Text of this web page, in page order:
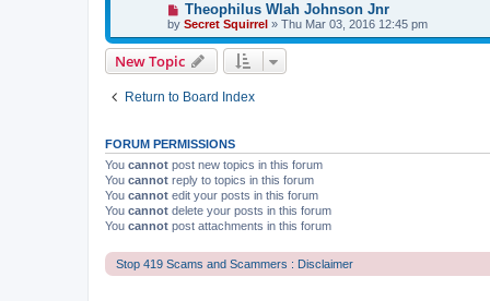
Theophilus Wlah Johnson Jnr
by Secret Squirrel » Thu Mar 03, 2016 12:45 pm
New Topic
Return to Board Index
FORUM PERMISSIONS
You cannot post new topics in this forum
You cannot reply to topics in this forum
You cannot edit your posts in this forum
You cannot delete your posts in this forum
You cannot post attachments in this forum
Stop 419 Scams and Scammers : Disclaimer